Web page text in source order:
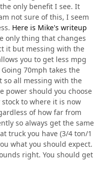
only benefit I see. It
not sure of this, I seem
Here is Mike's writeup
only thing that changes
it but messing with the
you to get less mpg
70mph takes the
so all messing with the
power should you choose
to where it is now
of how far from
so always get the same
truck you have (3/4 ton/1
what you should expect.
right. You should get